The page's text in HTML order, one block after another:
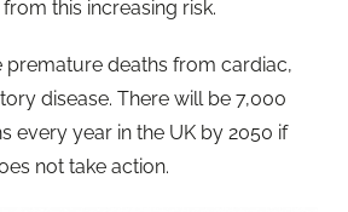
this increasing risk.
premature deaths from cardiac,
disease. There will be 7,000
every year in the UK by 2050 if
not take action.